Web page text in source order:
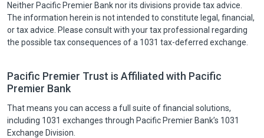
Neither Pacific Premier Bank nor its divisions provide tax advice.
The information herein is not intended to constitute legal, financial,
or tax advice. Please consult with your tax professional regarding
the possible tax consequences of a 1031 tax-deferred exchange.
Pacific Premier Trust is Affiliated with Pacific
Premier Bank
That means you can access a full suite of financial solutions,
including 1031 exchanges through Pacific Premier Bank’s 1031
Exchange Division.